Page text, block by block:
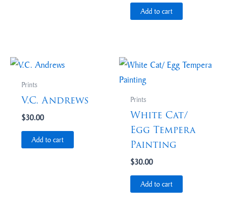
Add to cart
Prints
V.C. Andrews
$30.00
Add to cart
Prints
White Cat/
Egg Tempera
Painting
$30.00
Add to cart